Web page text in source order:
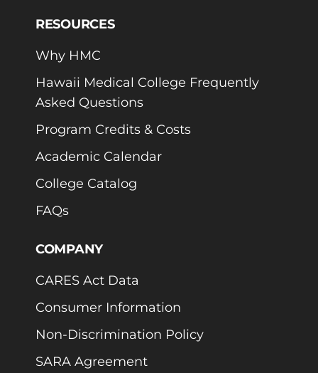
RESOURCES
Why HMC
Hawaii Medical College Frequently
Asked Questions
Program Credits & Costs
Academic Calendar
College Catalog
FAQs
COMPANY
CARES Act Data
Consumer Information
Non-Discrimination Policy
SARA Agreement